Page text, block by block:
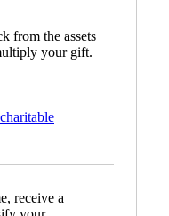
from the assets
your gift.
charitable
receive a